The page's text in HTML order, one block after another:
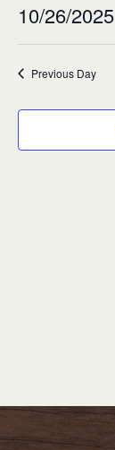
26,
10/26/2025
Previous Day